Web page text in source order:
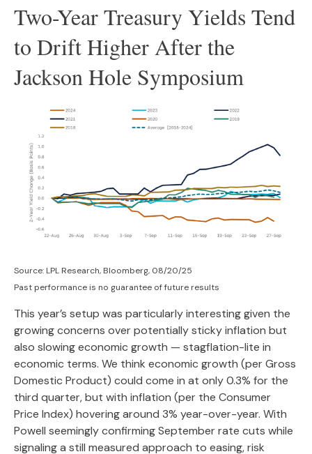
Two-Year Treasury Yields Tend
to Drift Higher After the
Jackson Hole Symposium
Source: LPL Research, Bloomberg, 08/20/25
Past performance is no guarantee of future results
This year’s setup was particularly interesting given the
growing concerns over potentially sticky inflation but
also slowing economic growth — stagflation-lite in
economic terms. We think economic growth (per Gross
Domestic Product) could come in at only 0.3% for the
third quarter, but with inflation (per the Consumer
Price Index) hovering around 3% year-over-year. With
Powell seemingly confirming September rate cuts while
signaling a still measured approach to easing, risk